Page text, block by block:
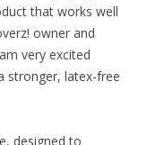
that works well
owner and
very excited
stronger, latex-free
designed to